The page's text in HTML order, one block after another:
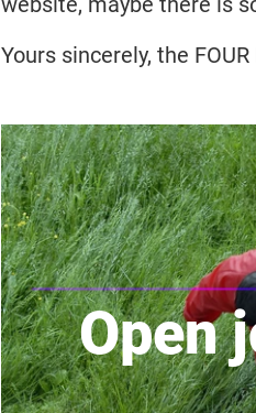
Yours sincerely, the FOUR
Open